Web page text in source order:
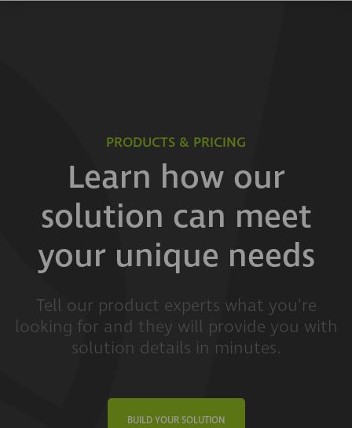
PRODUCTS & PRICING
Learn how our
solution can meet
your unique needs
Tell our product experts what you're
looking for and they will provide you with
solution details in minutes.
BUILD YOUR SOLUTION